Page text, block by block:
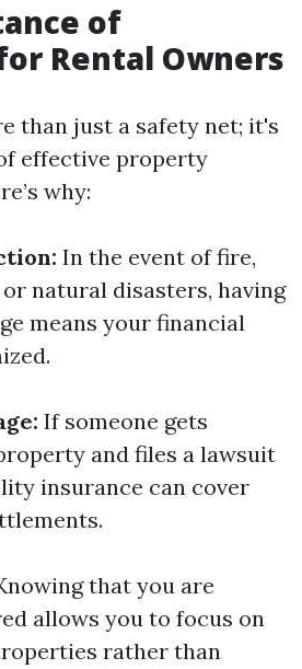
of
Rental Owners
than just a safety net; it's
effective property
why:
In the event of fire,
natural disasters, having
means your financial
If someone gets
and files a lawsuit
insurance can cover
that you are
allows you to focus on
rather than